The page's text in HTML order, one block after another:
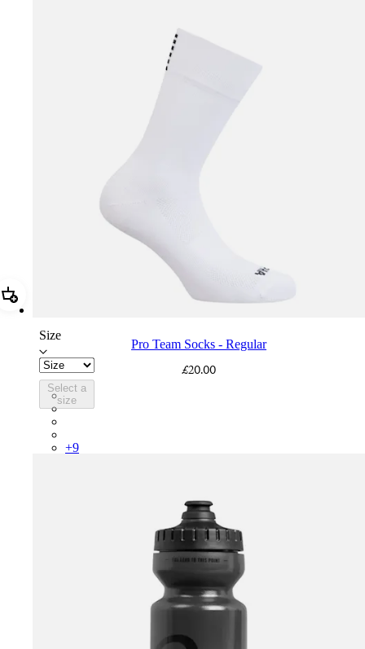
Add Pro Team Socks - Regular
Size
Select a
size
Pro Team Socks - Regular
£20.00
PSK08XXWHB
PSK08XXUCW
+9